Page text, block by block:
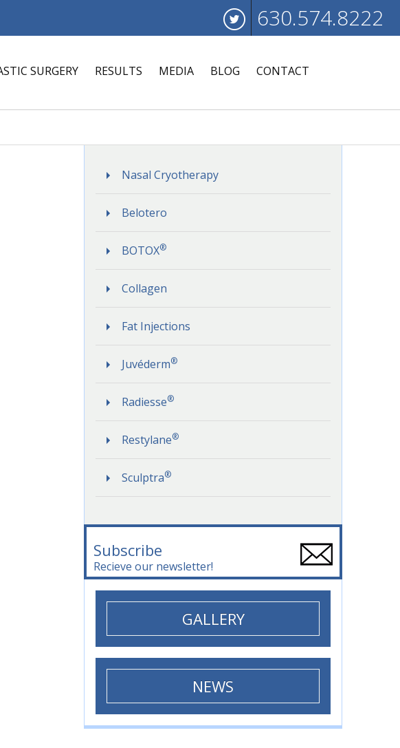
630.574.8222
SURGERY RESULTS MEDIA BLOG CONTACT
Nasal Cryotherapy
Belotero
BOTOX®
Collagen
Fat Injections
Juvéderm®
Radiesse®
Restylane®
Sculptra®
Subscribe
Recieve our newsletter!
GALLERY
NEWS